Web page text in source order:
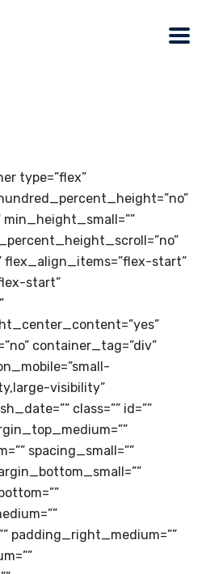
type=”flex”
flex_align_items=”flex-start”
start”
container_tag=”div”
visibility”
class=”” id=””
spacing_small=””
padding_right_medium=””